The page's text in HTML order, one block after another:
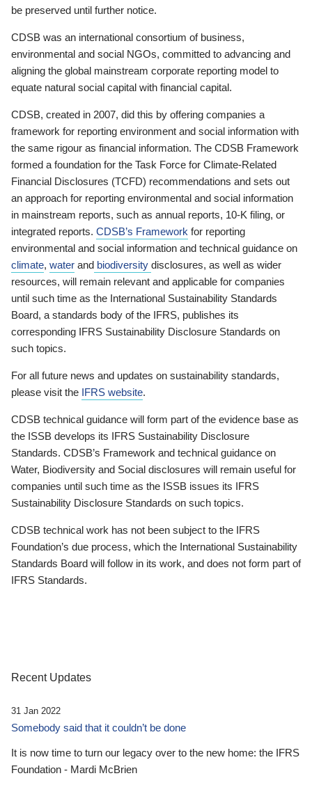
be preserved until further notice.
CDSB was an international consortium of business,
environmental and social NGOs, committed to advancing and
aligning the global mainstream corporate reporting model to
equate natural social capital with financial capital.
CDSB, created in 2007, did this by offering companies a
framework for reporting environment and social information with
the same rigour as financial information. The CDSB Framework
formed a foundation for the Task Force for Climate-Related
Financial Disclosures (TCFD) recommendations and sets out
an approach for reporting environmental and social information
in mainstream reports, such as annual reports, 10-K filing, or
integrated reports. CDSB’s Framework for reporting
environmental and social information and technical guidance on
climate, water and biodiversity disclosures, as well as wider
resources, will remain relevant and applicable for companies
until such time as the International Sustainability Standards
Board, a standards body of the IFRS, publishes its
corresponding IFRS Sustainability Disclosure Standards on
such topics.
For all future news and updates on sustainability standards,
please visit the IFRS website.
CDSB technical guidance will form part of the evidence base as
the ISSB develops its IFRS Sustainability Disclosure
Standards. CDSB’s Framework and technical guidance on
Water, Biodiversity and Social disclosures will remain useful for
companies until such time as the ISSB issues its IFRS
Sustainability Disclosure Standards on such topics.
CDSB technical work has not been subject to the IFRS
Foundation’s due process, which the International Sustainability
Standards Board will follow in its work, and does not form part of
IFRS Standards.
Recent Updates
31 Jan 2022
Somebody said that it couldn’t be done
It is now time to turn our legacy over to the new home: the IFRS
Foundation - Mardi McBrien